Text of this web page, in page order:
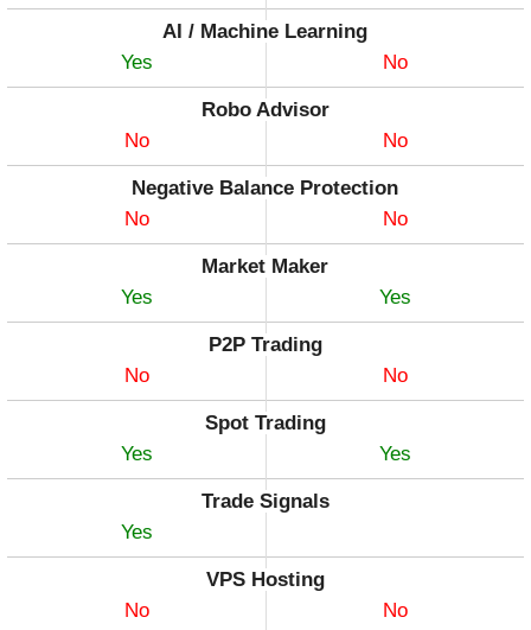
AI / Machine Learning
Yes
No
Robo Advisor
No
No
Negative Balance Protection
No
No
Market Maker
Yes
Yes
P2P Trading
No
No
Spot Trading
Yes
Yes
Trade Signals
Yes
VPS Hosting
No
No